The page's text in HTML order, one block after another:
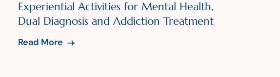
Experiential Activities for Mental Health,
Dual Diagnosis and Addiction Treatment
Read More